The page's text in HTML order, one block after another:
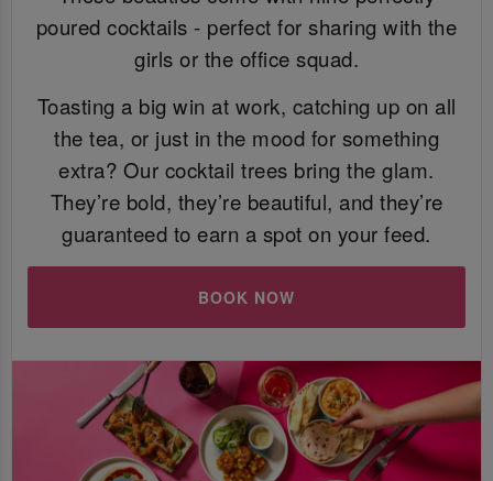
poured cocktails - perfect for sharing with the
girls or the office squad.
Toasting a big win at work, catching up on all
the tea, or just in the mood for something
extra? Our cocktail trees bring the glam.
They’re bold, they’re beautiful, and they’re
guaranteed to earn a spot on your feed.
BOOK NOW